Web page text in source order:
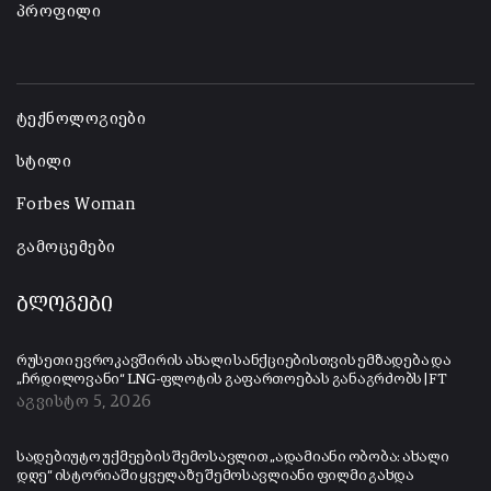
პროფილი
ტექნოლოგიები
სტილი
Forbes Woman
გამოცემები
ბლოგები
რუსეთი ევროკავშირის ახალი სანქციებისთვის ემზადება და
„ჩრდილოვანი“ LNG-ფლოტის გაფართოებას განაგრძობს | FT
აგვისტო 5, 2026
სადებიუტო უქმეების შემოსავლით „ადამიანი ობობა: ახალი
დღე“ ისტორიაში ყველაზე შემოსავლიანი ფილმი გახდა